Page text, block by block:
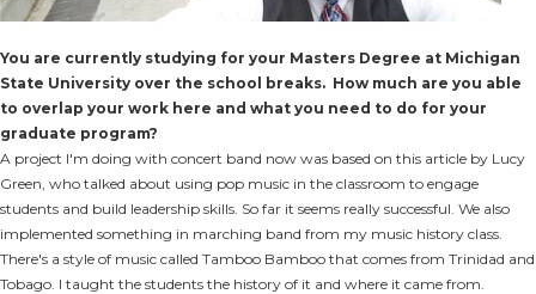
You are currently studying for your Masters Degree at Michigan
State University over the school breaks. How much are you able
to overlap your work here and what you need to do for your
graduate program?
A project I'm doing with concert band now was based on this article by Lucy
Green, who talked about using pop music in the classroom to engage
students and build leadership skills. So far it seems really successful. We also
implemented something in marching band from my music history class.
There's a style of music called Tamboo Bamboo that comes from Trinidad and
Tobago. I taught the students the history of it and where it came from.